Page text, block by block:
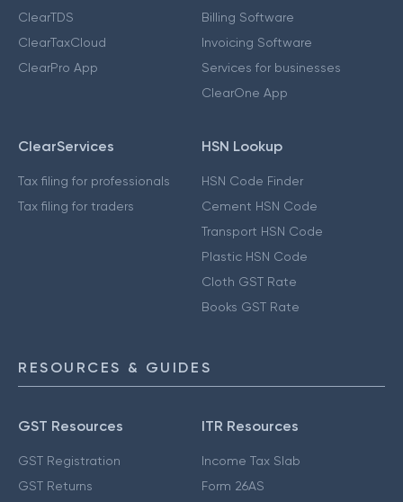
ClearTDS
ClearTaxCloud
ClearPro App
Billing Software
Invoicing Software
Services for businesses
ClearOne App
ClearServices
Tax filing for professionals
Tax filing for traders
HSN Lookup
HSN Code Finder
Cement HSN Code
Transport HSN Code
Plastic HSN Code
Cloth GST Rate
Books GST Rate
RESOURCES & GUIDES
GST Resources
GST Registration
GST Returns
ITR Resources
Income Tax Slab
Form 26AS